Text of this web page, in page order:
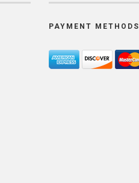
PAYMENT METHODS